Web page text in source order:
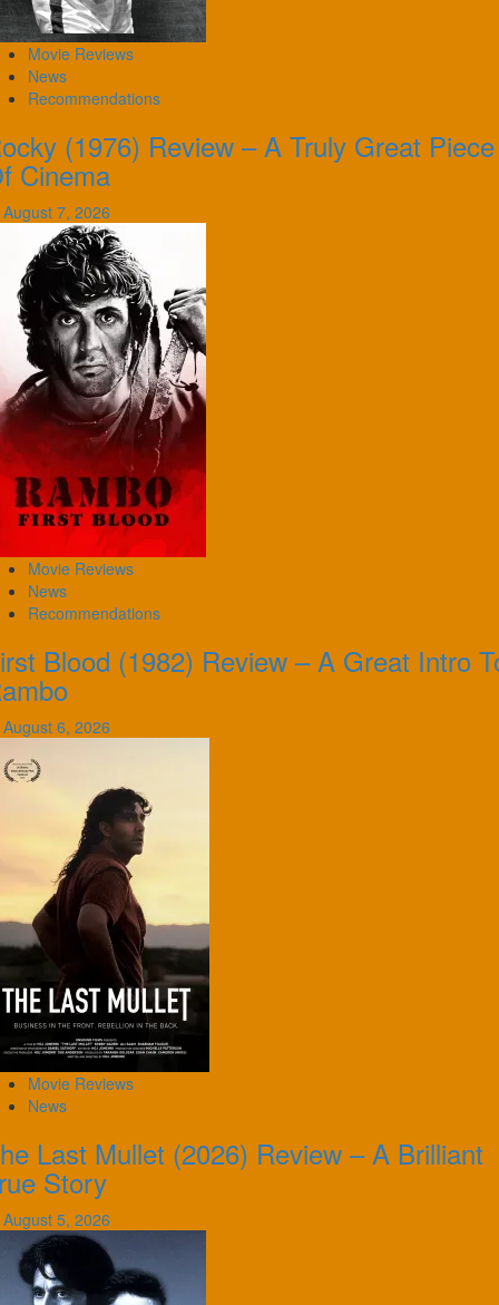
Movie Reviews
News
Recommendations
(1976) Review – A Truly Great Piece
Cinema
August 7, 2026
Movie Reviews
News
Recommendations
Blood (1982) Review – A Great Intro
August 6, 2026
Movie Reviews
News
Last Mullet (2026) Review – A Brilliant
Story
August 5, 2026